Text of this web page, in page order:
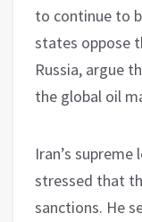
to continue to
states oppose
Russia, argue
the global oil
Iran’s
stressed that
sanctions. He